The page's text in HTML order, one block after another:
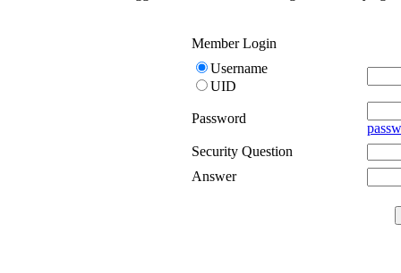
Member Login
Username
UID
Password
Security Question
Answer